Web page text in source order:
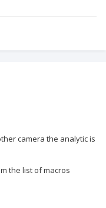
camera the analytic is
the list of macros